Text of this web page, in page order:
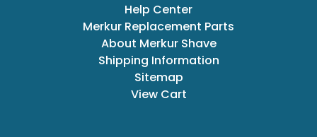
Help Center
Merkur Replacement Parts
About Merkur Shave
Shipping Information
Sitemap
View Cart